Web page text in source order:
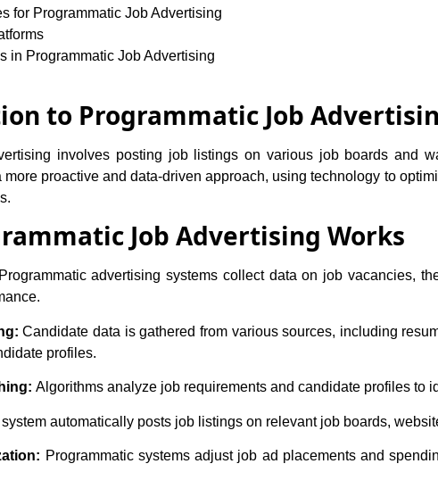
for Programmatic Job Advertising
in Programmatic Job Advertising
to Programmatic Job
involves posting job listings on various job boards and
more proactive and data-driven approach, using technology to
Job Advertising Works
Programmatic advertising systems collect data on job vacancies,
Candidate data is gathered from various sources, including
profiles.
Algorithms analyze job requirements and candidate profiles to
automatically posts job listings on relevant job boards,
Programmatic systems adjust job ad placements and